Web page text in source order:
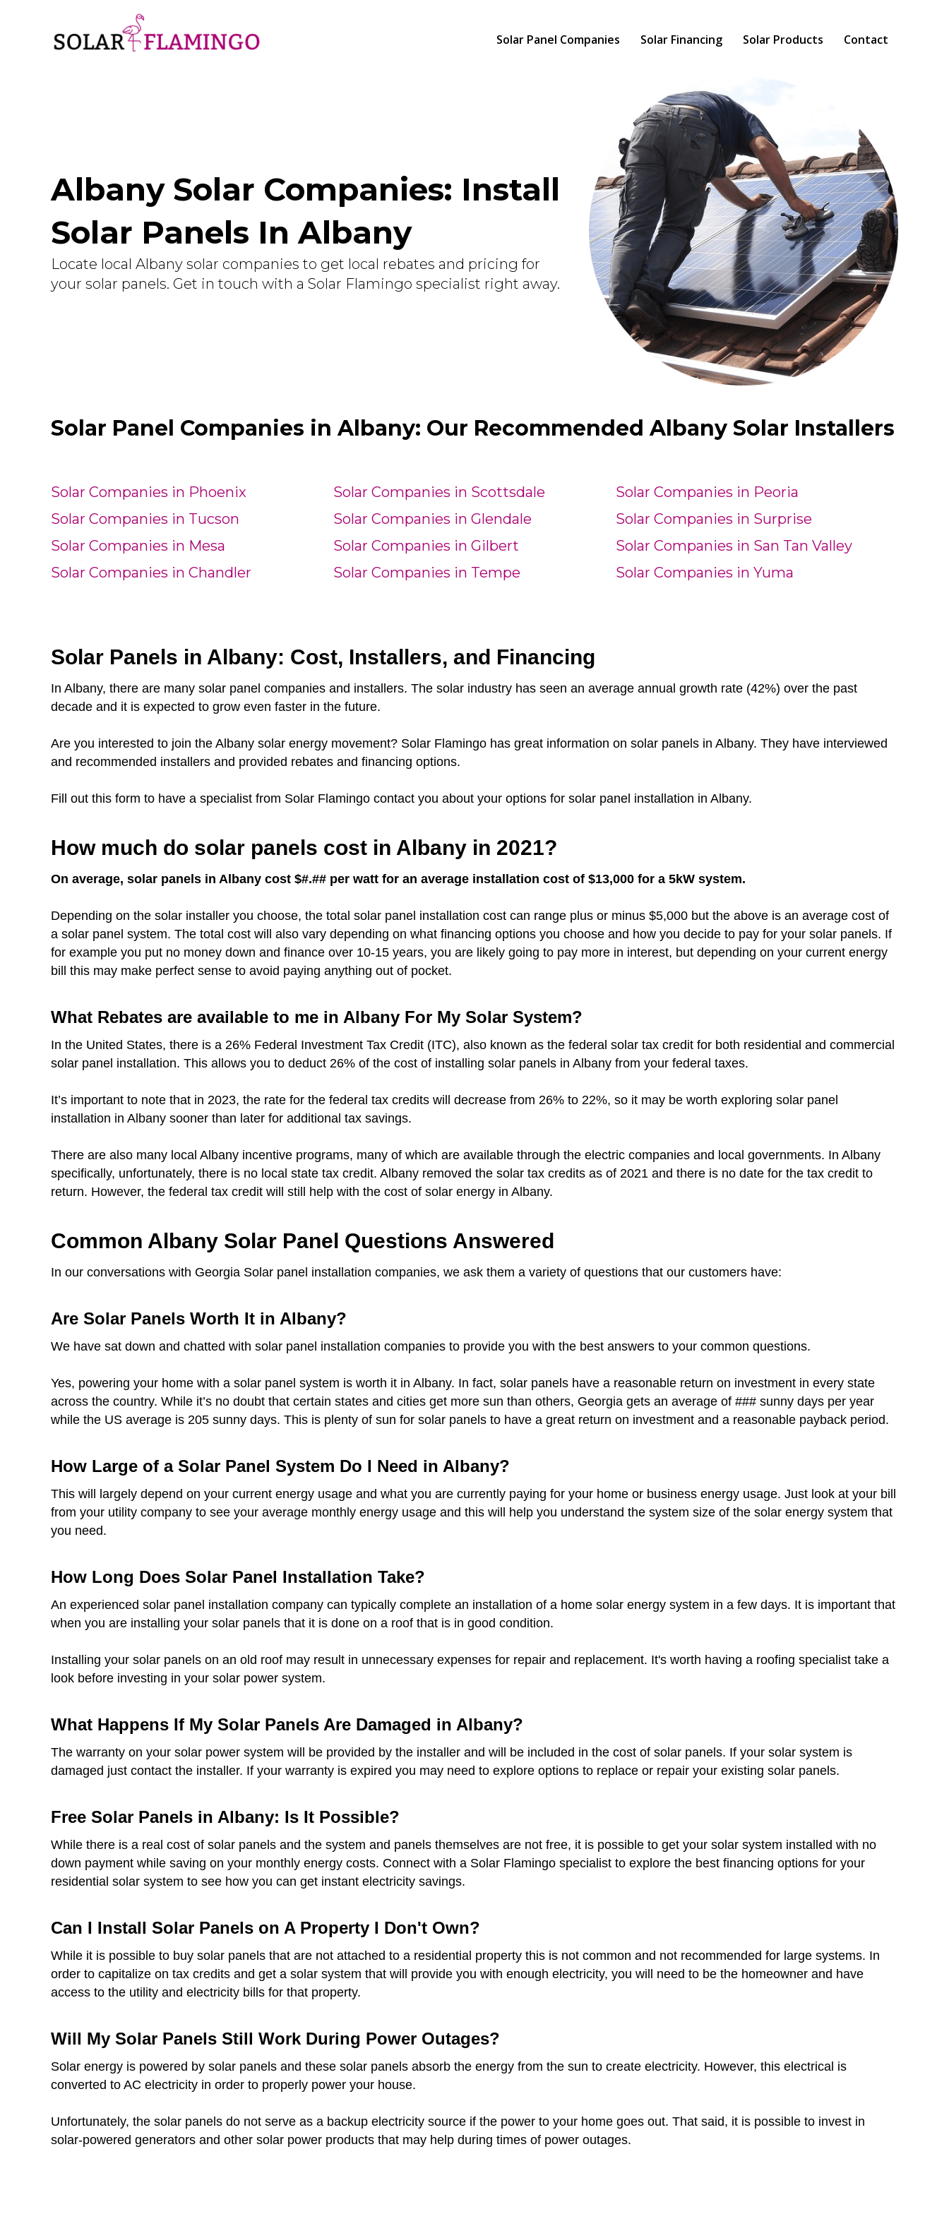
Solar Panel Companies Solar Financing Solar Products Contact
Albany Solar Companies: Install
Solar Panels In Albany
Locate local Albany solar companies to get local rebates and pricing for
your solar panels. Get in touch with a Solar Flamingo specialist right away.
Solar Panel Companies in Albany: Our Recommended Albany Solar Installers
Solar Companies in Phoenix
Solar Companies in Tucson
Solar Companies in Mesa
Solar Companies in Chandler
Solar Companies in Scottsdale
Solar Companies in Glendale
Solar Companies in Gilbert
Solar Companies in Tempe
Solar Companies in Peoria
Solar Companies in Surprise
Solar Companies in San Tan Valley
Solar Companies in Yuma
Solar Panels in Albany: Cost, Installers, and Financing
In Albany, there are many solar panel companies and installers. The solar industry has seen an average annual growth rate (42%) over the past
decade and it is expected to grow even faster in the future.
Are you interested to join the Albany solar energy movement? Solar Flamingo has great information on solar panels in Albany. They have interviewed
and recommended installers and provided rebates and financing options.
Fill out this form to have a specialist from Solar Flamingo contact you about your options for solar panel installation in Albany.
How much do solar panels cost in Albany in 2021?
On average, solar panels in Albany cost $#.## per watt for an average installation cost of $13,000 for a 5kW system.
Depending on the solar installer you choose, the total solar panel installation cost can range plus or minus $5,000 but the above is an average cost of
a solar panel system. The total cost will also vary depending on what financing options you choose and how you decide to pay for your solar panels. If
for example you put no money down and finance over 10-15 years, you are likely going to pay more in interest, but depending on your current energy
bill this may make perfect sense to avoid paying anything out of pocket.
What Rebates are available to me in Albany For My Solar System?
In the United States, there is a 26% Federal Investment Tax Credit (ITC), also known as the federal solar tax credit for both residential and commercial
solar panel installation. This allows you to deduct 26% of the cost of installing solar panels in Albany from your federal taxes.
It’s important to note that in 2023, the rate for the federal tax credits will decrease from 26% to 22%, so it may be worth exploring solar panel
installation in Albany sooner than later for additional tax savings.
There are also many local Albany incentive programs, many of which are available through the electric companies and local governments. In Albany
specifically, unfortunately, there is no local state tax credit. Albany removed the solar tax credits as of 2021 and there is no date for the tax credit to
return. However, the federal tax credit will still help with the cost of solar energy in Albany.
Common Albany Solar Panel Questions Answered
In our conversations with Georgia Solar panel installation companies, we ask them a variety of questions that our customers have:
Are Solar Panels Worth It in Albany?
We have sat down and chatted with solar panel installation companies to provide you with the best answers to your common questions.
Yes, powering your home with a solar panel system is worth it in Albany. In fact, solar panels have a reasonable return on investment in every state
across the country. While it’s no doubt that certain states and cities get more sun than others, Georgia gets an average of ### sunny days per year
while the US average is 205 sunny days. This is plenty of sun for solar panels to have a great return on investment and a reasonable payback period.
How Large of a Solar Panel System Do I Need in Albany?
This will largely depend on your current energy usage and what you are currently paying for your home or business energy usage. Just look at your bill
from your utility company to see your average monthly energy usage and this will help you understand the system size of the solar energy system that
you need.
How Long Does Solar Panel Installation Take?
An experienced solar panel installation company can typically complete an installation of a home solar energy system in a few days. It is important that
when you are installing your solar panels that it is done on a roof that is in good condition.
Installing your solar panels on an old roof may result in unnecessary expenses for repair and replacement. It's worth having a roofing specialist take a
look before investing in your solar power system.
What Happens If My Solar Panels Are Damaged in Albany?
The warranty on your solar power system will be provided by the installer and will be included in the cost of solar panels. If your solar system is
damaged just contact the installer. If your warranty is expired you may need to explore options to replace or repair your existing solar panels.
Free Solar Panels in Albany: Is It Possible?
While there is a real cost of solar panels and the system and panels themselves are not free, it is possible to get your solar system installed with no
down payment while saving on your monthly energy costs. Connect with a Solar Flamingo specialist to explore the best financing options for your
residential solar system to see how you can get instant electricity savings.
Can I Install Solar Panels on A Property I Don't Own?
While it is possible to buy solar panels that are not attached to a residential property this is not common and not recommended for large systems. In
order to capitalize on tax credits and get a solar system that will provide you with enough electricity, you will need to be the homeowner and have
access to the utility and electricity bills for that property.
Will My Solar Panels Still Work During Power Outages?
Solar energy is powered by solar panels and these solar panels absorb the energy from the sun to create electricity. However, this electrical is
converted to AC electricity in order to properly power your house.
Unfortunately, the solar panels do not serve as a backup electricity source if the power to your home goes out. That said, it is possible to invest in
solar-powered generators and other solar power products that may help during times of power outages.